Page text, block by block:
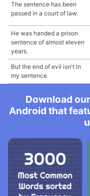
The sentence has been
passed in a court of law.
He was handed a prison
sentence of almost eleven
years.
But the end of evil isn't in
my sentence.
Download
Android that